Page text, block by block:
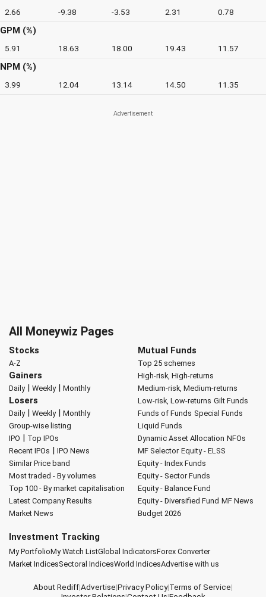
2.66 -9.38 -3.53 2.31 0.78
GPM (%)
5.91 18.63 18.00 19.43 11.57
NPM (%)
3.99 12.04 13.14 14.50 11.35
All Moneywiz Pages
Stocks
A-Z
Gainers
Daily| Weekly| Monthly
Losers
Daily| Weekly| Monthly
Group-wise listing
IPO | Top IPOs
Recent IPOs | IPO News
Similar Price band
Most traded - By volumes
Top 100 - By market capitalisation
Latest Company Results
Market News
Mutual Funds
Top 25 schemes
High-risk, High-returns
Medium-risk, Medium-returns
Low-risk, Low-returns Gilt Funds
Funds of Funds Special Funds
Liquid Funds
Dynamic Asset Allocation NFOs
MF Selector Equity - ELSS
Equity - Index Funds
Equity - Sector Funds
Equity - Balance Fund
Equity - Diversified Fund MF News
Budget 2026
Investment Tracking
My PortfolioMy Watch ListGlobal IndicatorsForex Converter
Market IndicesSectoral IndicesWorld IndicesAdvertise with us
About Rediff|Advertise|Privacy Policy|Terms of Service|